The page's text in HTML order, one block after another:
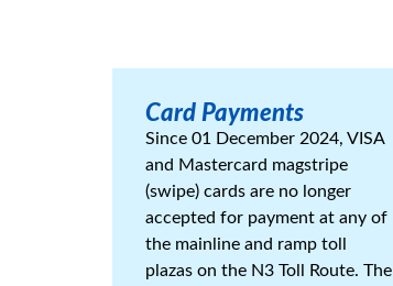
Card Payments
Since 01 December 2024, VISA
and Mastercard magstripe
(swipe) cards are no longer
accepted for payment at any of
the mainline and ramp toll
plazas on the N3 Toll Route. The